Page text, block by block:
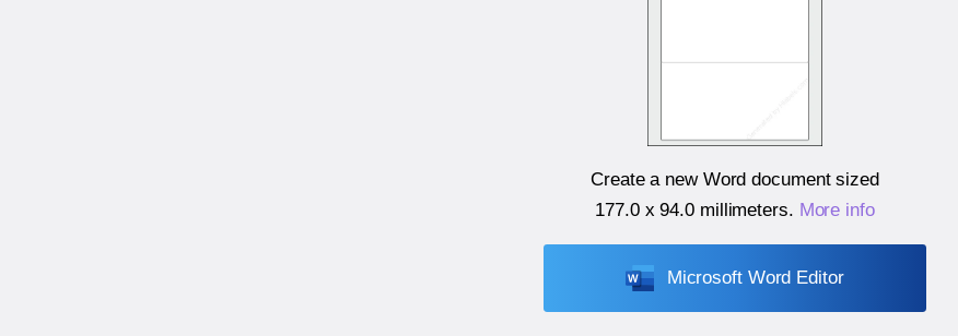
Create a new Word document sized
177.0 x 94.0 millimeters. More info
Microsoft Word Editor